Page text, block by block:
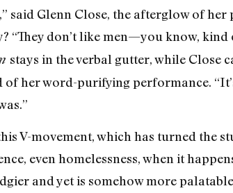
said Glenn Close, the afterglow of
“They don’t like men—you know,
stays in the verbal gutter, while Close
of her word-purifying performance.
V-movement, which has turned the
even homelessness, when it
and yet is somehow more